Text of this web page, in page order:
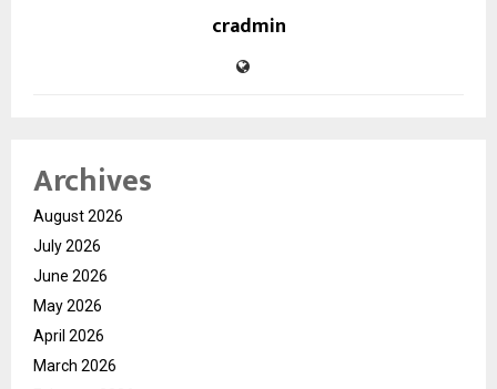
cradmin
Archives
August 2026
July 2026
June 2026
May 2026
April 2026
March 2026